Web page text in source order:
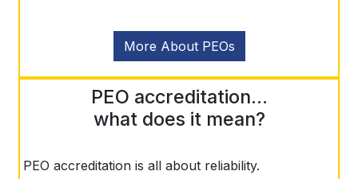
More About PEOs
PEO accreditation...
what does it mean?
PEO accreditation is all about reliability.